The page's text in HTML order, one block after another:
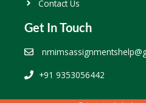
Contact Us
Get In Touch
+91 9353056442